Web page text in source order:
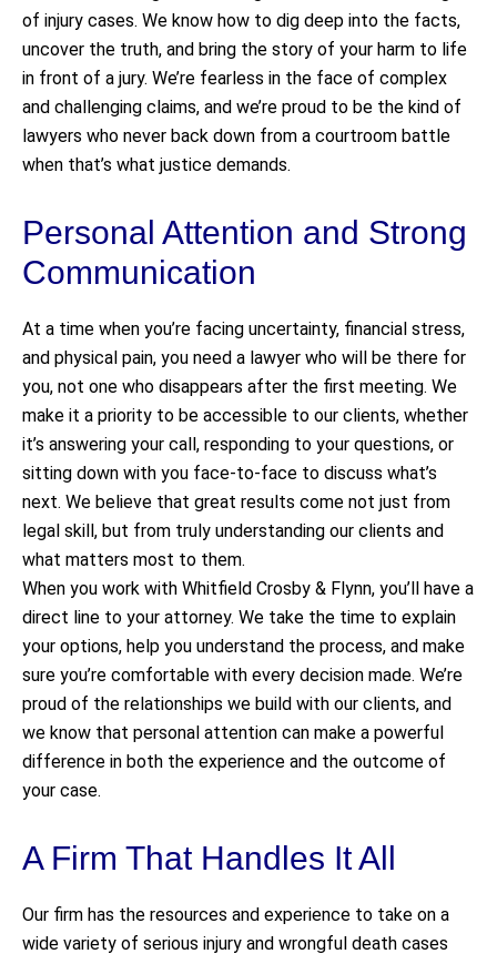
of injury cases. We know how to dig deep into the facts,
uncover the truth, and bring the story of your harm to life
in front of a jury. We’re fearless in the face of complex
and challenging claims, and we’re proud to be the kind of
lawyers who never back down from a courtroom battle
when that’s what justice demands.
Personal Attention and Strong
Communication
At a time when you’re facing uncertainty, financial stress,
and physical pain, you need a lawyer who will be there for
you, not one who disappears after the first meeting. We
make it a priority to be accessible to our clients, whether
it’s answering your call, responding to your questions, or
sitting down with you face-to-face to discuss what’s
next. We believe that great results come not just from
legal skill, but from truly understanding our clients and
what matters most to them.
When you work with Whitfield Crosby & Flynn, you’ll have a
direct line to your attorney. We take the time to explain
your options, help you understand the process, and make
sure you’re comfortable with every decision made. We’re
proud of the relationships we build with our clients, and
we know that personal attention can make a powerful
difference in both the experience and the outcome of
your case.
A Firm That Handles It All
Our firm has the resources and experience to take on a
wide variety of serious injury and wrongful death cases